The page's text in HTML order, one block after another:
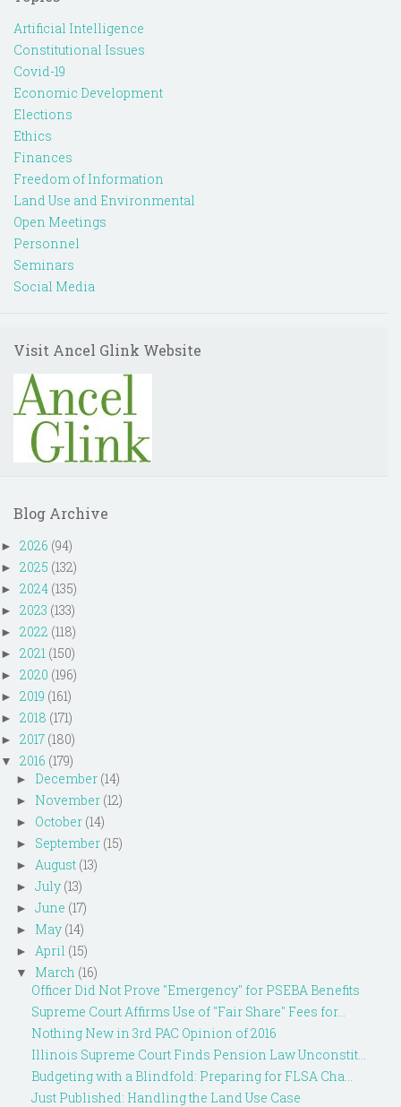
Artificial Intelligence
Constitutional Issues
Covid-19
Economic Development
Elections
Ethics
Finances
Freedom of Information
Land Use and Environmental
Open Meetings
Personnel
Seminars
Social Media
Visit Ancel Glink Website
Blog Archive
► 2026 (94)
► 2025 (132)
► 2024 (135)
► 2023 (133)
► 2022 (118)
► 2021 (150)
► 2020 (196)
► 2019 (161)
► 2018 (171)
► 2017 (180)
▼ 2016 (179)
► December (14)
► November (12)
► October (14)
► September (15)
► August (13)
► July (13)
► June (17)
► May (14)
► April (15)
▼ March (16)
Officer Did Not Prove "Emergency" for PSEBA Benefits
Supreme Court Affirms Use of "Fair Share" Fees for...
Nothing New in 3rd PAC Opinion of 2016
Illinois Supreme Court Finds Pension Law Unconstit...
Budgeting with a Blindfold: Preparing for FLSA Cha...
Just Published: Handling the Land Use Case